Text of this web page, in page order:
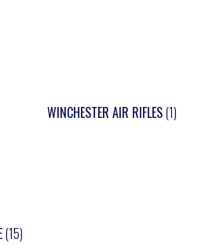
WINCHESTER AIR RIFLES(1)
(15)